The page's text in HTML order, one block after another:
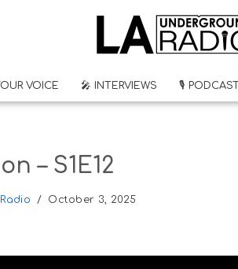
VOICE 🎤 INTERVIEWS 🎙 PODCAST
– S1E12
October 3, 2025